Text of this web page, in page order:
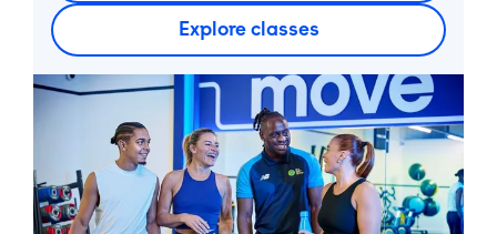
Explore classes